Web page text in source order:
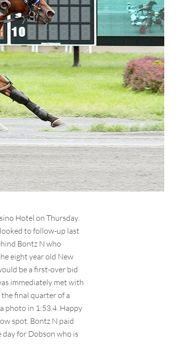
Hotel on Thursday.
to follow-up last
Bontz N who
eight year old New
be a first-over bid
immediately met with
final quarter of a
photo in 1:53.4. Happy
spot. Bontz N paid
day for Dobson who is